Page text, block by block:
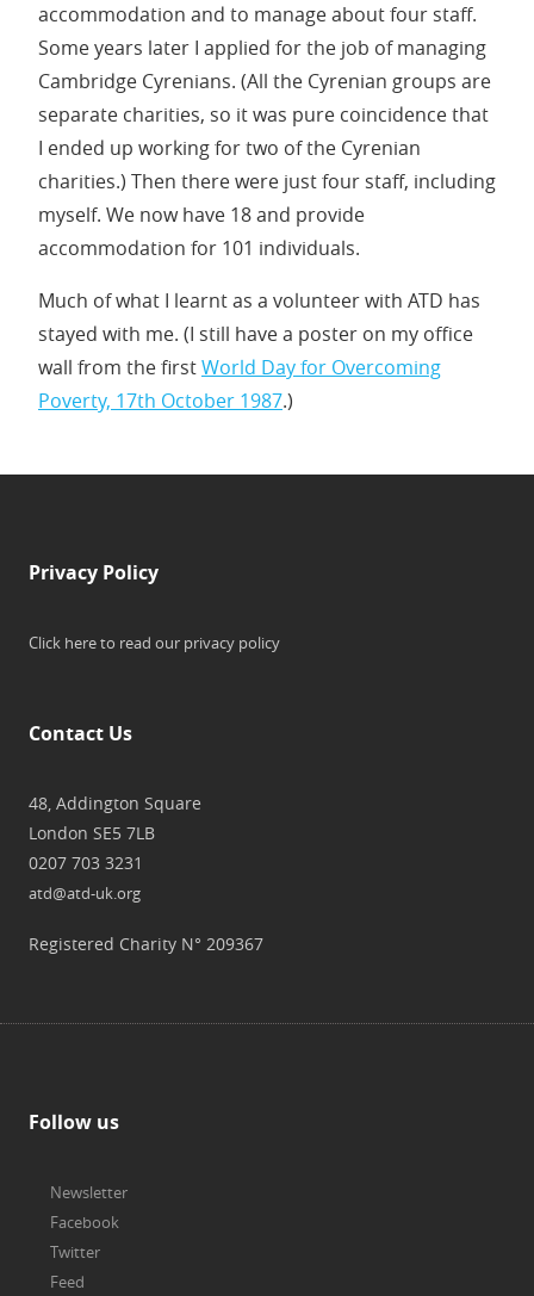
accommodation and to manage about four staff.
Some years later I applied for the job of managing
Cambridge Cyrenians. (All the Cyrenian groups are
separate charities, so it was pure coincidence that
I ended up working for two of the Cyrenian
charities.) Then there were just four staff, including
myself. We now have 18 and provide
accommodation for 101 individuals.
Much of what I learnt as a volunteer with ATD has
stayed with me. (I still have a poster on my office
wall from the firstWorld Day for Overcoming
Poverty, 17th October 1987.)
Privacy Policy
Click here to read our privacy policy
Contact Us
48, Addington Square
London SE5 7LB
0207 703 3231
atd@atd-uk.org
Registered Charity N° 209367
Follow us
Newsletter
Facebook
Twitter
Feed